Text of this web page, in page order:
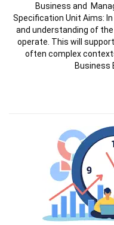
Business and
Specification Unit Aims:
and understanding of
operate. This will
often complex
Business